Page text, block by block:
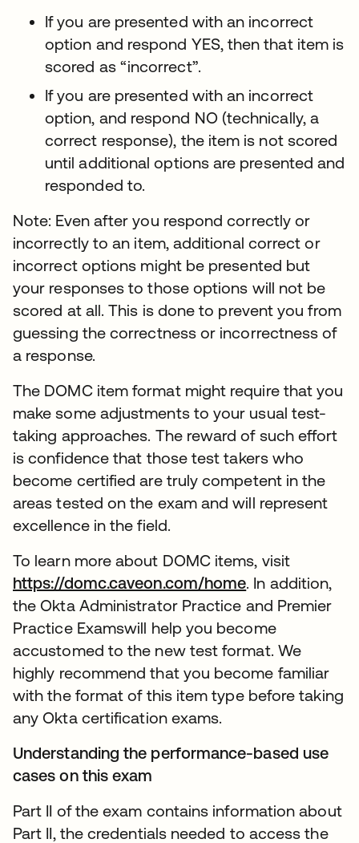
If you are presented with an incorrect
option and respond YES, then that item is
scored as “incorrect”.
If you are presented with an incorrect
option, and respond NO (technically, a
correct response), the item is not scored
until additional options are presented and
responded to.
Note: Even after you respond correctly or
incorrectly to an item, additional correct or
incorrect options might be presented but
your responses to those options will not be
scored at all. This is done to prevent you from
guessing the correctness or incorrectness of
a response.
The DOMC item format might require that you
make some adjustments to your usual test-
taking approaches. The reward of such effort
is confidence that those test takers who
become certified are truly competent in the
areas tested on the exam and will represent
excellence in the field.
To learn more about DOMC items, visit
https://domc.caveon.com/home. In addition,
the Okta Administrator Practice and Premier
Practice Examswill help you become
accustomed to the new test format. We
highly recommend that you become familiar
with the format of this item type before taking
any Okta certification exams.
Understanding the performance-based use
cases on this exam
Part II of the exam contains information about
Part II, the credentials needed to access the